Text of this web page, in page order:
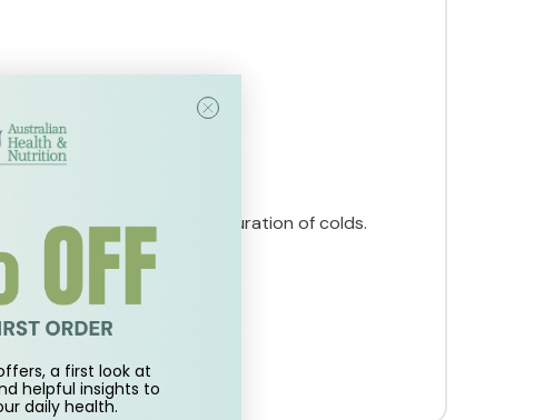
May reduce the duration of colds.
a first look at
helpful insights to
daily health.